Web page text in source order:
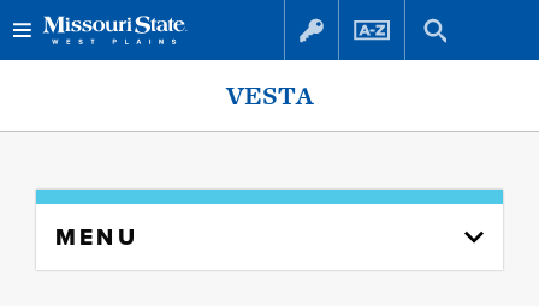
Skip
Skip
VESTA
content
MENU